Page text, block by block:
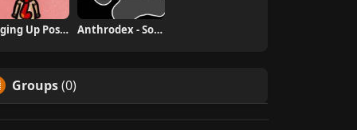
Digging Up Positivity Anthrodex - Social Furry Index
Groups(0)